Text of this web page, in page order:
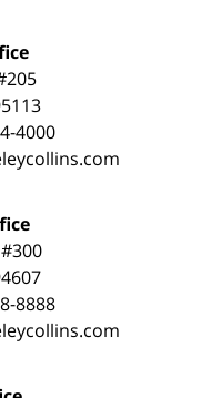
4000
8888